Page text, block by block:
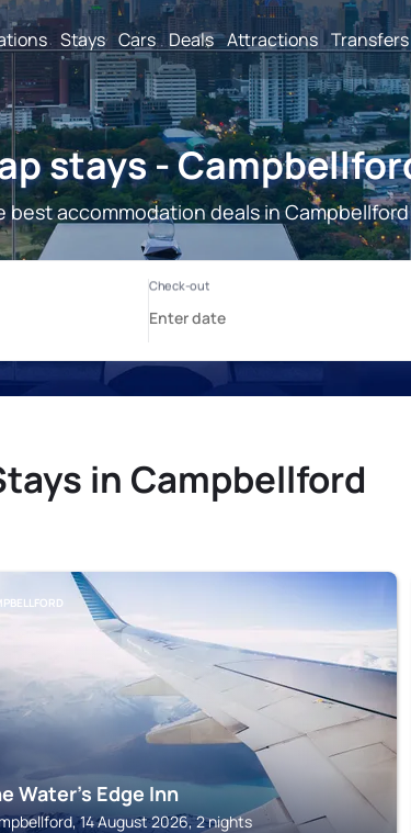
Stays Cars Deals Attractions Transfers
stays -
best accommodation deals in
in Campbellford
Water's Edge Inn
14 August 2026, 2 nights